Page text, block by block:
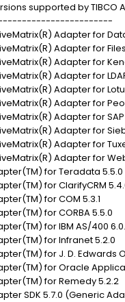
supported by TIBCO
Adapter for
Adapter for
Adapter for
Adapter for
Adapter for
Adapter for
Adapter for SAP
Adapter for
Adapter for
Adapter for
for Teradata 5.5.0
for ClarifyCRM
for COM 5.3.1
for CORBA 5.5.0
for IBM AS/400
for Infranet 5.2.0
for J. D. Edwards
for Oracle
for Remedy 5.2.2
SDK 5.7.0 (Generic